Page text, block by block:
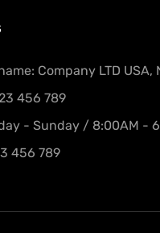
Company LTD USA,
456 789
- Sunday / 8:00AM -
456 789